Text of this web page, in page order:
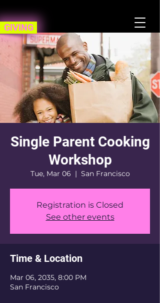
GIVING
Single Parent Cooking
Workshop
Tue, Mar 06
  |
San Francisco
Registration is Closed
See other events
Time & Location
Mar 06, 2035, 8:00 PM
San Francisco